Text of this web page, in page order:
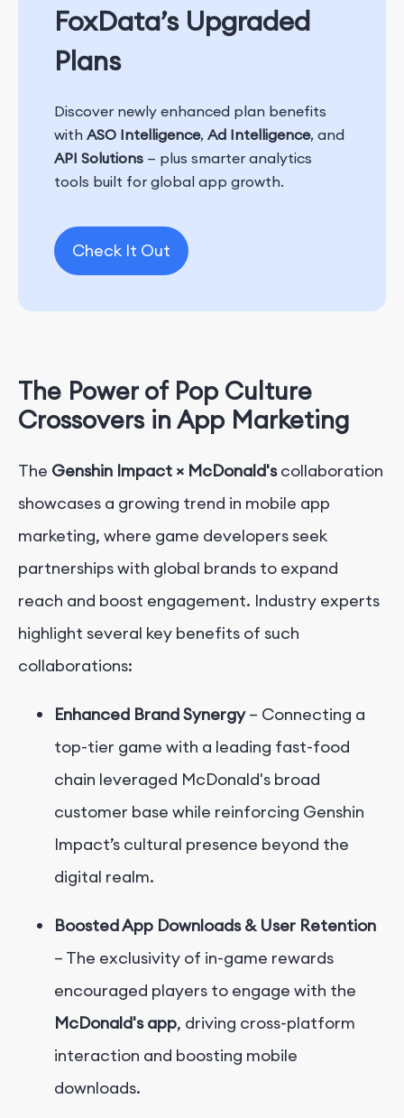
FoxData’s Upgraded
Plans
Discover newly enhanced plan benefits
with ASO Intelligence, Ad Intelligence, and
API Solutions — plus smarter analytics
tools built for global app growth.
Check It Out
The Power of Pop Culture
Crossovers in App Marketing
The Genshin Impact × McDonald'scollaboration
showcases a growing trend in mobile app
marketing, where game developers seek
partnerships with global brands to expand
reach and boost engagement. Industry experts
highlight several key benefits of such
collaborations:
Enhanced Brand Synergy– Connecting a
top-tier game with a leading fast-food
chain leveraged McDonald's broad
customer base while reinforcing Genshin
Impact’s cultural presence beyond the
digital realm.
Boosted App Downloads & User Retention
– The exclusivity of in-game rewards
encouraged players to engage with the
McDonald's app, driving cross-platform
interaction and boosting mobile
downloads.